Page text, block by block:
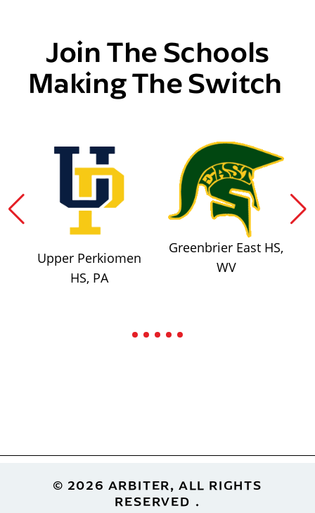
Join The Schools
Making The Switch
Upper Perkiomen
HS, PA
Greenbrier East HS,
WV
Footer© 2026 ARBITER, ALL RIGHTS
RESERVED